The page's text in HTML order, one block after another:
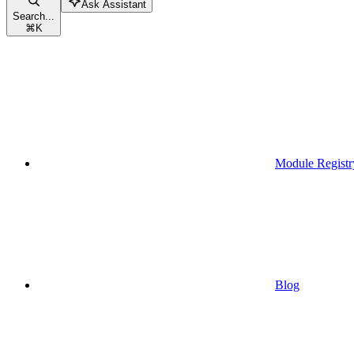
Search...
⌘K
Ask Assistant
Module
Blog